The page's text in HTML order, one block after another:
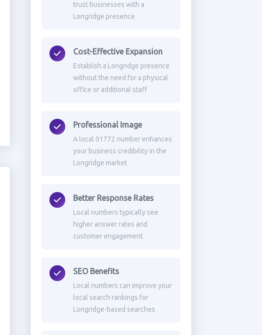
trust businesses with a
Longridge presence
Cost-Effective Expansion
Establish a Longridge presence
without the need for a physical
office or additional staff
Professional Image
A local 01772 number enhances
your business credibility in the
Longridge market
Better Response Rates
Local numbers typically see
higher answer rates and
customer engagement
SEO Benefits
Local numbers can improve your
local search rankings for
Longridge-based searches